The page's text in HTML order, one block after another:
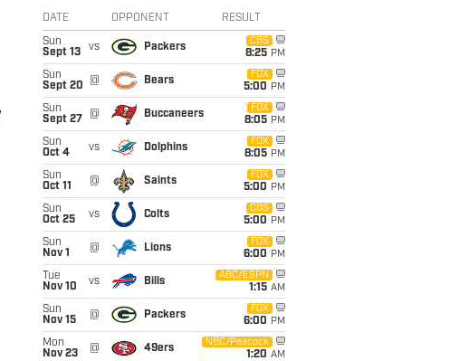
DATE OPPONENT RESULT
Sun
Sept 13
vs Packers
CBS
8:25 PM
Sun
Sept 20
@ Bears
FOX
5:00 PM
Sun
Sept 27
@ Buccaneers
FOX
8:05 PM
Sun
Oct 4
vs Dolphins
FOX
8:05 PM
Sun
Oct 11
@ Saints
FOX
5:00 PM
Sun
Oct 25
vs Colts
CBS
5:00 PM
Sun
Nov 1
@ Lions
FOX
6:00 PM
Tue
Nov 10
vs Bills
ABC/ESPN
1:15 AM
Sun
Nov 15
@ Packers
FOX
6:00 PM
Mon
Nov 23
@ 49ers
NBC/Peacock
1:20 AM